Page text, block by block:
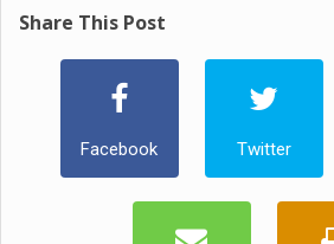
Share This Post
Facebook Twitter